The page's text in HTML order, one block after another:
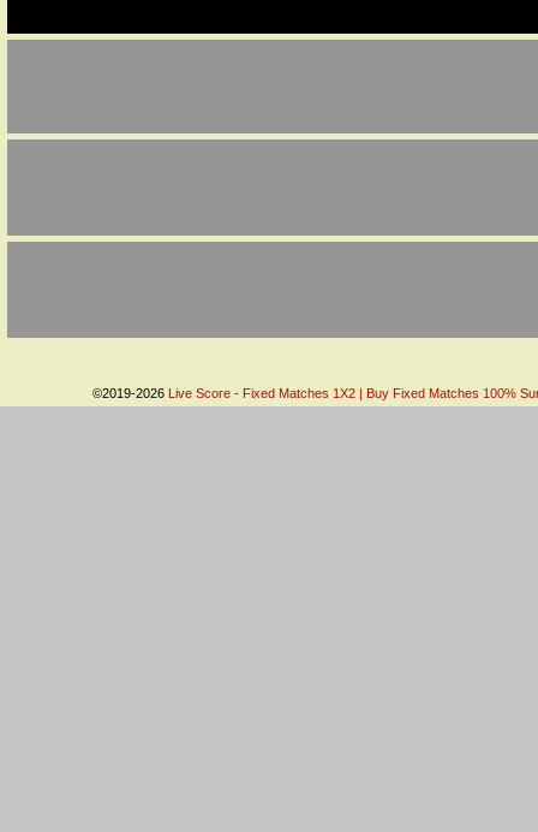
©2019-2026 Live Score - Fixed Matches 1X2 | Buy Fixed Matches 100%